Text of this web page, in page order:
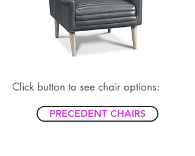
Click button to see chair options:
PRECEDENT CHAIRS